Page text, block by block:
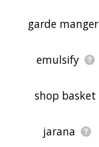
garde manger
emulsify
shop basket
jarana